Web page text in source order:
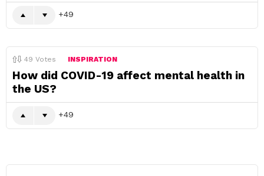
49
49 Votes INSPIRATION
How did COVID-19 affect mental health in
the US?
49